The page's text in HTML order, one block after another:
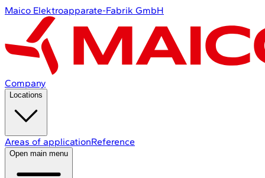
Maico Elektroapparate-Fabrik GmbH
Company
Locations
Areas of applicationReference
Open main menu